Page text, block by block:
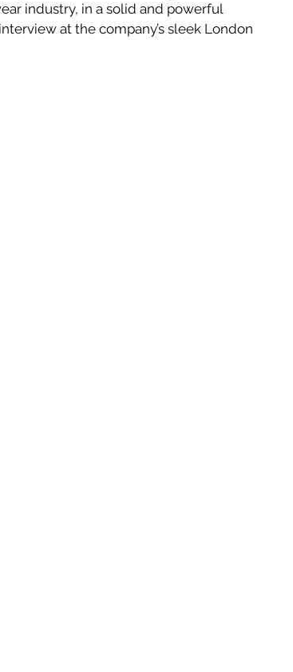
industry, in a solid and powerful
at the company’s sleek London